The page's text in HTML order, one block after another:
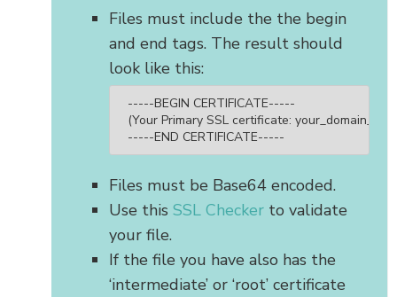
Files must include the the begin
and end tags. The result should
look like this:
-----BEGIN CERTIFICATE-----
(Your Primary SSL certificate:
-----END CERTIFICATE-----
Files must be Base64 encoded.
Use this SSL Checker to validate
your file.
If the file you have also has the
‘intermediate’ or ‘root’ certificate